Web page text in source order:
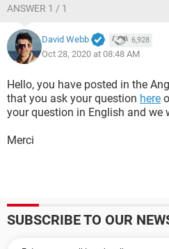
ANSWER 1 / 1
David Webb 6,928
Oct 28, 2020 at 08:48 AM
Hello, you have posted in the
that you ask your question here
your question in English and we
Merci
SUBSCRIBE TO OUR